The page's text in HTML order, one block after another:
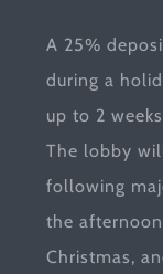
A 25%
during a
up to 2
The lobby
following
the
Christmas,